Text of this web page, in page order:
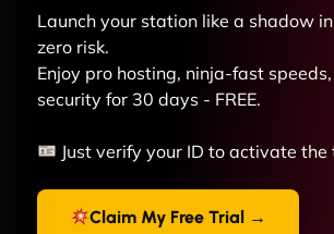
Launch your station like a shadow
zero risk.
Enjoy pro hosting, ninja-fast
security for 30 days - FREE.
Just verify your ID to activate the
Claim My Free Trial →